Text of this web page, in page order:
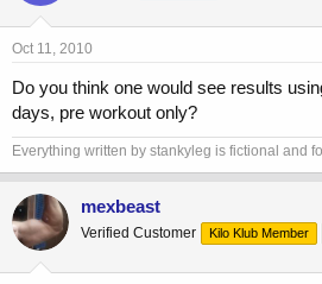
d
s
t
r
t
e
r
a
Oct 11, 2010
Do you think one would see results
days, pre workout only?
Everything written by stankyleg is fictional and
mexbeast
Verified Customer Kilo Klub Member